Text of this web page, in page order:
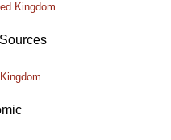
Kingdom